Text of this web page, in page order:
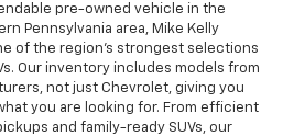
pre-owned vehicle in the
Pennsylvania area, Mike Kelly
of the region’s strongest selections
Our inventory includes models from
not just Chevrolet, giving you
you are looking for. From efficient
and family-ready SUVs, our